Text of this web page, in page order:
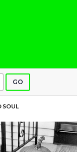
GO
SOUL